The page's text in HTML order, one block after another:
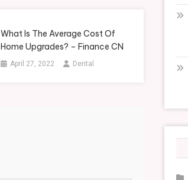
What Is The Average Cost Of
Home Upgrades? – Finance CN
April 27, 2022 Dental